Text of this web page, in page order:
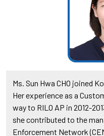
Ms. Sun Hwa CHO joined
Her experience as a
way to RILO AP in 2012-
she contributed to the
Enforcement Network